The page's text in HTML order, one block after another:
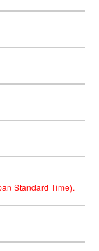
Standard Time).